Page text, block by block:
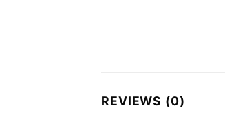
REVIEWS (0)